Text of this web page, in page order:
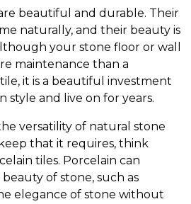
beautiful and durable. Their
naturally, and their beauty is
your stone floor or wall
maintenance than a
it is a beautiful investment
style and live on for years.
versatility of natural stone
that it requires, think
tiles. Porcelain can
of stone, such as
elegance of stone without